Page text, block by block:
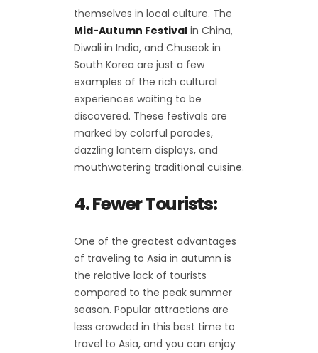
themselves in local culture. The
Mid-Autumn Festival in China,
Diwali in India, and Chuseok in
South Korea are just a few
examples of the rich cultural
experiences waiting to be
discovered. These festivals are
marked by colorful parades,
dazzling lantern displays, and
mouthwatering traditional cuisine.
4. Fewer Tourists:
One of the greatest advantages
of traveling to Asia in autumn is
the relative lack of tourists
compared to the peak summer
season. Popular attractions are
less crowded in this best time to
travel to Asia, and you can enjoy